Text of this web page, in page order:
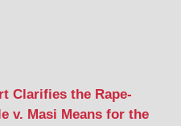
Clarifies the Rape-
v. Masi Means for the